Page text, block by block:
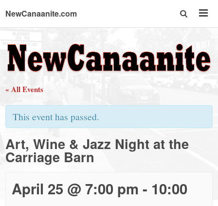
NewCanaanite.com
NewCanaanite.com
-
Big
news
for
a
« All Events
This event has passed.
Art, Wine & Jazz Night at the
Carriage Barn
April 25 @ 7:00 pm - 10:00